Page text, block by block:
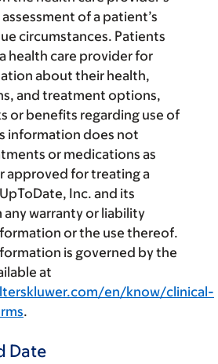
of a patient’s
circumstances. Patients
health care provider for
about their health,
and treatment options,
or benefits regarding use of
information does not
or medications as
approved for treating a
Inc. and its
any warranty or liability
or the use thereof.
is governed by the
at
en/know/clinical-
.
Date